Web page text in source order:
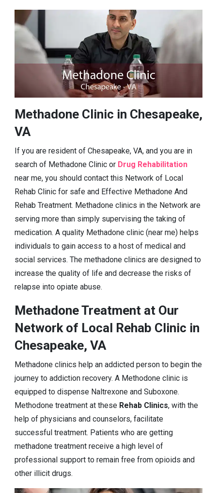
Methadone Clinic in Chesapeake,
VA
If you are resident of Chesapeake, VA, and you are in
search of Methadone Clinic or Drug Rehabilitation
near me, you should contact this Network of Local
Rehab Clinic for safe and Effective Methadone And
Rehab Treatment. Methadone clinics in the Network are
serving more than simply supervising the taking of
medication. A quality Methadone clinic (near me) helps
individuals to gain access to a host of medical and
social services. The methadone clinics are designed to
increase the quality of life and decrease the risks of
relapse into opiate abuse.
Methadone Treatment at Our
Network of Local Rehab Clinic in
Chesapeake, VA
Methadone clinics help an addicted person to begin the
journey to addiction recovery. A Methodone clinic is
equipped to dispense Naltrexone and Suboxone.
Methodone treatment at these Rehab Clinics, with the
help of physicians and counselors, facilitate
successful treatment. Patients who are getting
methadone treatment receive a high level of
professional support to remain free from opioids and
other illicit drugs.